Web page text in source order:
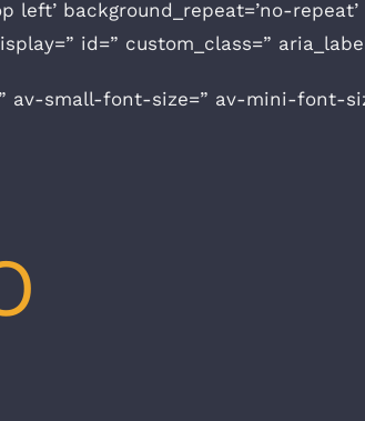
background_repeat=’no-repeat’
id=” custom_class=”
small-font-size=” av-mini-font-